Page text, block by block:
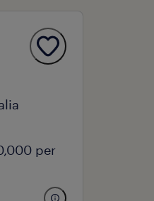
per